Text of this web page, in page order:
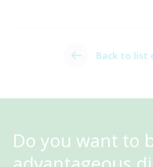
Back to list
Do you want to